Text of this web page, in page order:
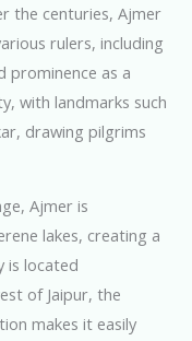
the centuries, Ajmer
rulers, including
prominence as a
with landmarks such
drawing pilgrims
Ajmer is
lakes, creating a
is located
of Jaipur, the
makes it easily